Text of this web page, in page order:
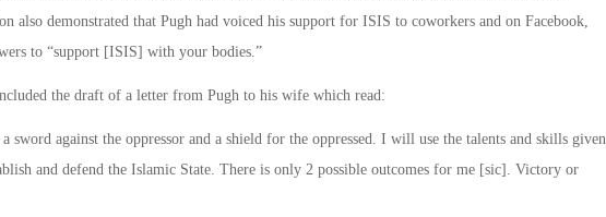
also demonstrated that Pugh had voiced his support for ISIS to coworkers and on Facebook,
to “support [ISIS] with your bodies.”
the draft of a letter from Pugh to his wife which read:
sword against the oppressor and a shield for the oppressed. I will use the talents and skills given
and defend the Islamic State. There is only 2 possible outcomes for me [sic]. Victory or